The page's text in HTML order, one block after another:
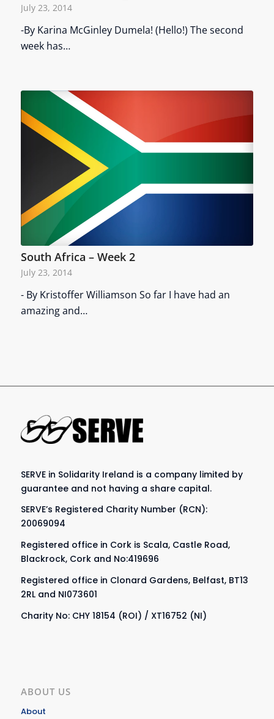
July 23, 2014
-By Karina McGinley Dumela! (Hello!) The second
week has…
South Africa – Week 2
July 23, 2014
- By Kristoffer Williamson So far I have had an
amazing and…
SERVE in Solidarity Ireland is a company limited by
guarantee and not having a share capital.
SERVE’s Registered Charity Number (RCN):
20069094
Registered office in Cork is Scala, Castle Road,
Blackrock, Cork and No:419696
Registered office in Clonard Gardens, Belfast, BT13
2RL and NI073601
Charity No: CHY 18154 (ROI) / XT16752 (NI)
ABOUT US
About